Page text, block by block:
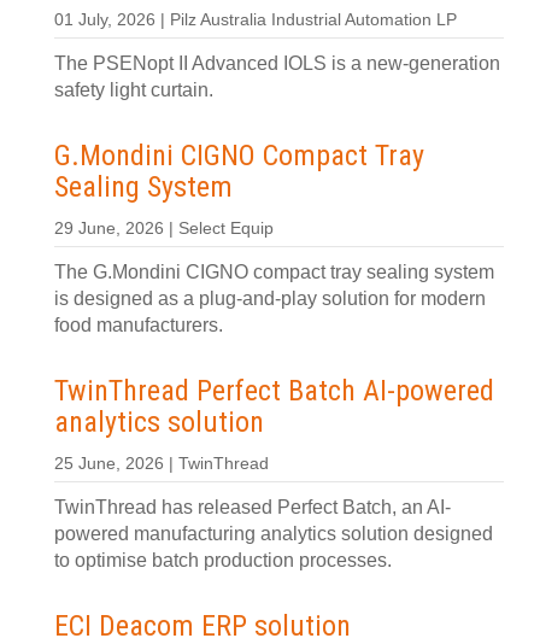
01 July, 2026 | Pilz Australia Industrial Automation LP
The PSENopt II Advanced IOLS is a new-generation
safety light curtain.
G.Mondini CIGNO Compact Tray
Sealing System
29 June, 2026 | Select Equip
The G.Mondini CIGNO compact tray sealing system
is designed as a plug-and-play solution for modern
food manufacturers.
TwinThread Perfect Batch AI-powered
analytics solution
25 June, 2026 | TwinThread
TwinThread has released Perfect Batch, an AI-
powered manufacturing analytics solution designed
to optimise batch production processes.
ECI Deacom ERP solution